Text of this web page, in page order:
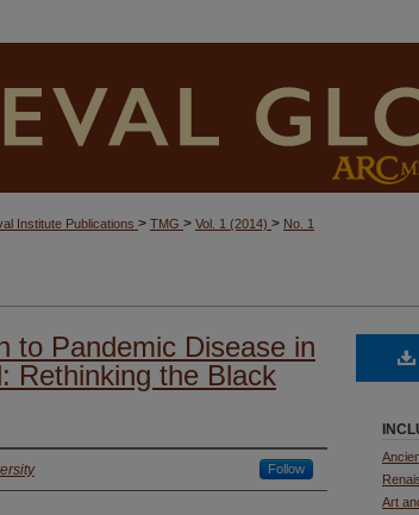
Institute Publications > TMG > Vol. 1 (2014) > No. 1
to Pandemic Disease in
Rethinking the Black
Follow
Art